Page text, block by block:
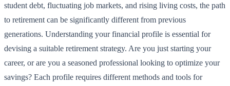
student debt, fluctuating job markets, and rising living costs, the path
to retirement can be significantly different from previous
generations. Understanding your financial profile is essential for
devising a suitable retirement strategy. Are you just starting your
career, or are you a seasoned professional looking to optimize your
savings? Each profile requires different methods and tools for